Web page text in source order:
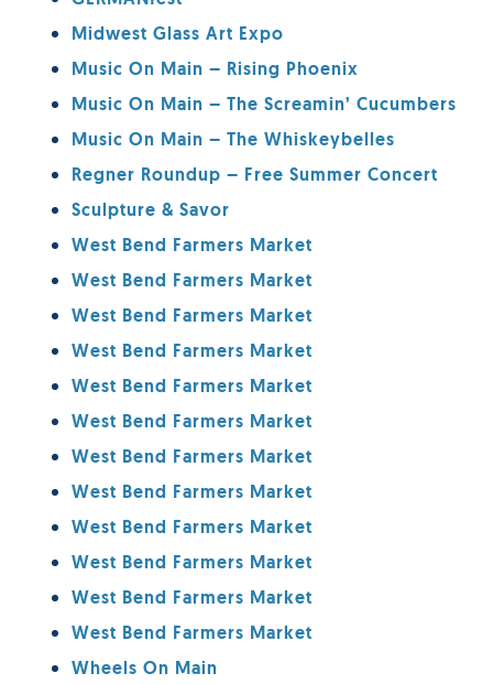
Midwest Glass Art Expo
Music On Main – Rising Phoenix
Music On Main – The Screamin’ Cucumbers
Music On Main – The Whiskeybelles
Regner Roundup – Free Summer Concert
Sculpture & Savor
West Bend Farmers Market
West Bend Farmers Market
West Bend Farmers Market
West Bend Farmers Market
West Bend Farmers Market
West Bend Farmers Market
West Bend Farmers Market
West Bend Farmers Market
West Bend Farmers Market
West Bend Farmers Market
West Bend Farmers Market
West Bend Farmers Market
Wheels On Main